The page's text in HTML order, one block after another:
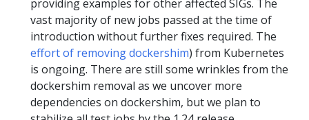
providing examples for other affected SIGs. The
vast majority of new jobs passed at the time of
introduction without further fixes required. The
effort of removing dockershim) from Kubernetes
is ongoing. There are still some wrinkles from the
dockershim removal as we uncover more
dependencies on dockershim, but we plan to